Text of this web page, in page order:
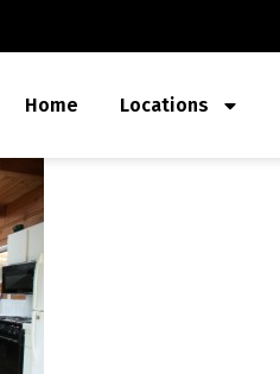
Home Locations